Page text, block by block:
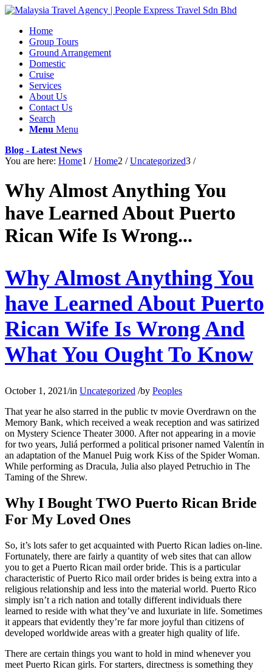
Home
Group Tours
Ground Arrangement
Domestic
Cruise
Services
About Us
Contact Us
Search
Menu Menu
Blog - Latest News
You are here: Home1 / Home2 / Uncategorized3 /
Why Almost Anything You
have Learned About Puerto
Rican Wife Is Wrong...
Why Almost Anything You
have Learned About Puerto
Rican Wife Is Wrong And
What You Ought To Know
October 1, 2021/in Uncategorized /by Peoples
That year he also starred in the public tv movie Overdrawn on the
Memory Bank, which received a weak reception and was satirized
on Mystery Science Theater 3000. After not appearing in a movie
for two years, Juliá performed a political prisoner named Valentín in
an adaptation of the Manuel Puig work Kiss of the Spider Woman.
While performing as Dracula, Julia also played Petruchio in The
Taming of the Shrew.
Why I Bought TWO Puerto Rican Bride
For My Loved Ones
So, it’s lots safer to get acquainted with Puerto Rican ladies on-line.
Fortunately, there are fairly a quantity of web sites that can allow
you to get a Puerto Rican mail order bride. This is a particular
characteristic of Puerto Rico mail order brides is being extra into a
religious relationship and less into the material world. Puerto Rico
simply isn’t a rich nation and totally different individuals there
learned to reside with what they’ve and luxuriate in life. Sometimes
it appears that evidently they’re far more joyful than citizens of
developed worldwide areas with a greater high quality of life.
There are certain things you want to hold in mind whenever you
meet Puerto Rican girls. For starters, directness is something they